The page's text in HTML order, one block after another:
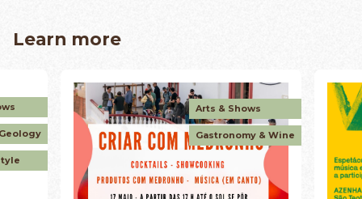
Learn more
Arts & Shows
Gastronomy & Wine